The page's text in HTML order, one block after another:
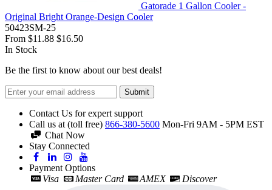
Gatorade 1 Gallon Cooler -
Original Bright Orange-Design Cooler
50423SM-25
From $11.88 $16.50
In Stock
Be the first to know about our best deals!
Submit
Contact Us for expert support
Call us at (toll free) 866-380-5600 Mon-Fri 9AM - 5PM EST
Chat Now
Stay Connected
Payment Options
Visa
Master Card AMEX Discover